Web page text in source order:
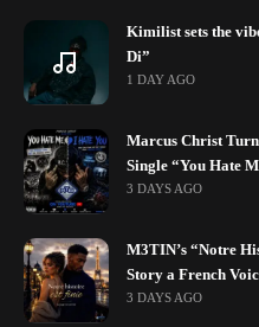
Kimilist sets the
Di”
1 DAY AGO
Marcus Christ
Single “You Hate
3 DAYS AGO
M3TIN’s “Notre
Story a French
3 DAYS AGO